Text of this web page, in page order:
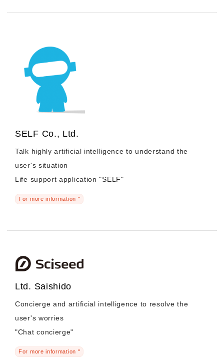
SELF Co., Ltd.
Talk highly artificial intelligence to understand the
user's situation
Life support application "SELF"
For more information "
Ltd. Saishido
Concierge and artificial intelligence to resolve the
user's worries
"Chat concierge"
For more information "